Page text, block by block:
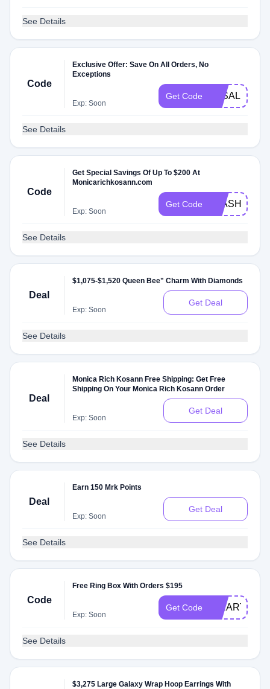
See Details
Code
Exclusive Offer: Save On All Orders, No
Exceptions
Exp: Soon
Get Code 3KSALE
See Details
Code
Get Special Savings Of Up To $200 At
Monicarichkosann.com
Exp: Soon
Get Code FLASH
See Details
Deal
$1,075-$1,520 Queen Bee" Charm With Diamonds
Exp: Soon
Get Deal
See Details
Deal
Monica Rich Kosann Free Shipping: Get Free
Shipping On Your Monica Rich Kosann Order
Exp: Soon
Get Deal
See Details
Deal
Earn 150 Mrk Points
Exp: Soon
Get Deal
See Details
Code
Free Ring Box With Orders $195
Exp: Soon
Get Code IHEARTYOU
See Details
$3,275 Large Galaxy Wrap Hoop Earrings With